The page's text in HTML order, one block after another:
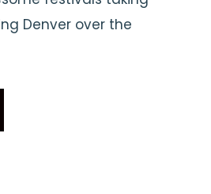
Denver over the